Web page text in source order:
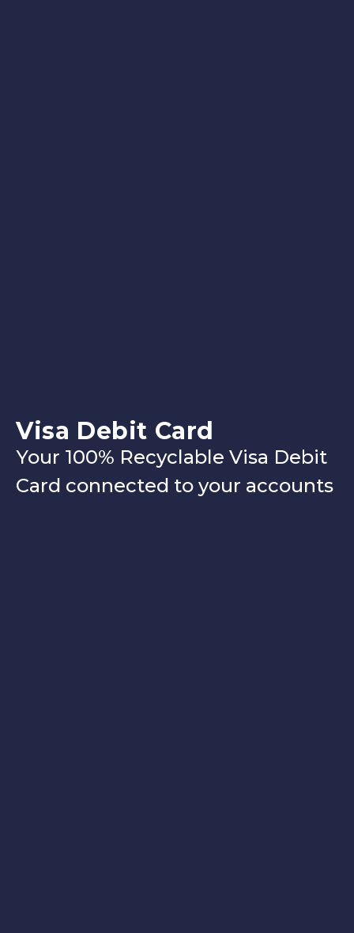
Visa Debit Card
Your 100% Recyclable Visa Debit
Card connected to your accounts